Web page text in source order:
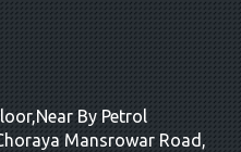
By Petrol
Mansrowar Road,